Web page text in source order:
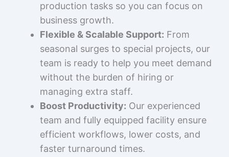
production tasks so you can focus on
business growth.
Flexible & Scalable Support: From
seasonal surges to special projects, our
team is ready to help you meet demand
without the burden of hiring or
managing extra staff.
Boost Productivity: Our experienced
team and fully equipped facility ensure
efficient workflows, lower costs, and
faster turnaround times.